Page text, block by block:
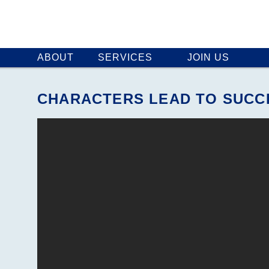
ABOUT SERVICES JOIN US
CHARACTERS LEAD TO